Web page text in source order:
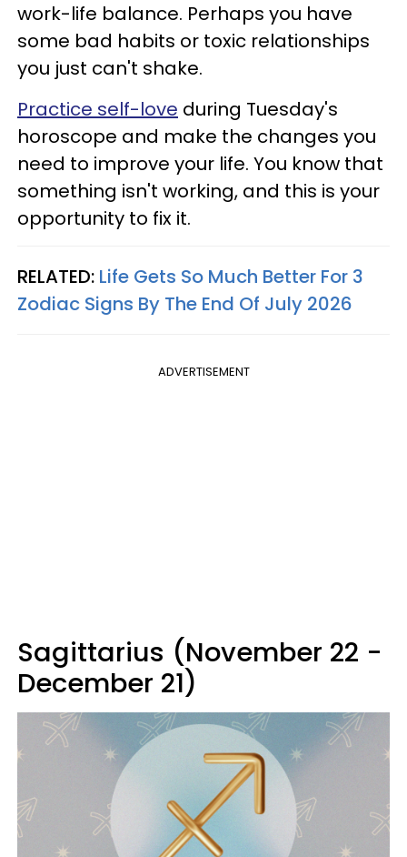
work-life balance. Perhaps you have
some bad habits or toxic relationships
you just can't shake.
Practice self-love during Tuesday's
horoscope and make the changes you
need to improve your life. You know that
something isn't working, and this is your
opportunity to fix it.
RELATED: Life Gets So Much Better For 3
Zodiac Signs By The End Of July 2026
ADVERTISEMENT
Sagittarius (November 22 -
December 21)